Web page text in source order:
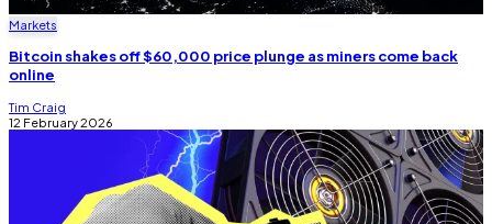
Markets
Bitcoin shakes off $60,000 price plunge as miners come back
online
Tim Craig
12 February 2026